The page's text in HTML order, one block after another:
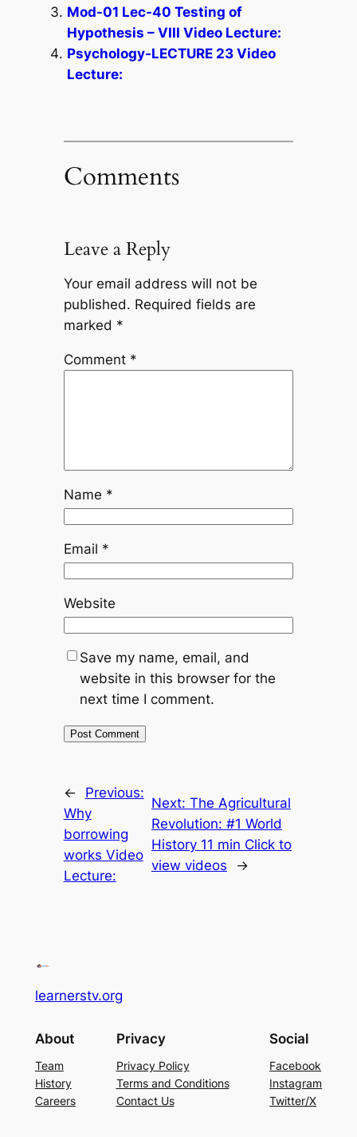
Mod-01 Lec-40 Testing of
Hypothesis – VIII Video Lecture:
Psychology-LECTURE 23 Video
Lecture:
Comments
Leave a Reply
Your email address will not be
published. Required fields are
marked *
Comment *
Name *
Email *
Website
Save my name, email, and
website in this browser for the
next time I comment.
←
Previous:
Why
borrowing
works Video
Lecture:
Next: The Agricultural
Revolution: #1 World
History 11 min Click to
view videos
→
learnerstv.org
About
Team
History
Careers
Privacy
Privacy Policy
Terms and Conditions
Contact Us
Social
Facebook
Instagram
Twitter/X